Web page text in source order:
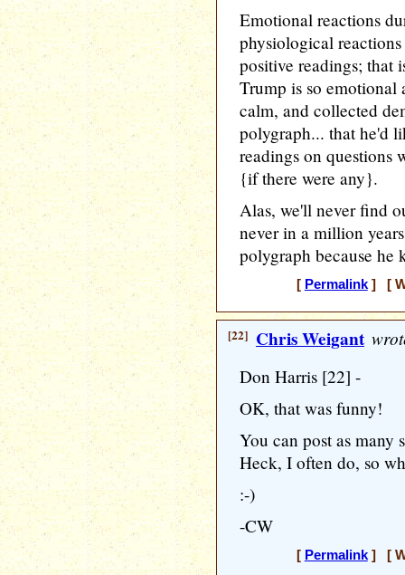
Emotional reactions
physiological
positive readings;
Trump is so emotional
calm, and collected
polygraph... that he'd
readings on questions
{if there were any}.
Alas, we'll never find
never in a million
polygraph because he
[ Permalink] [
[22] Chris Weigant
Don Harris [22] -
OK, that was funny!
You can post as many
Heck, I often do, so
:-)
-CW
[ Permalink] [